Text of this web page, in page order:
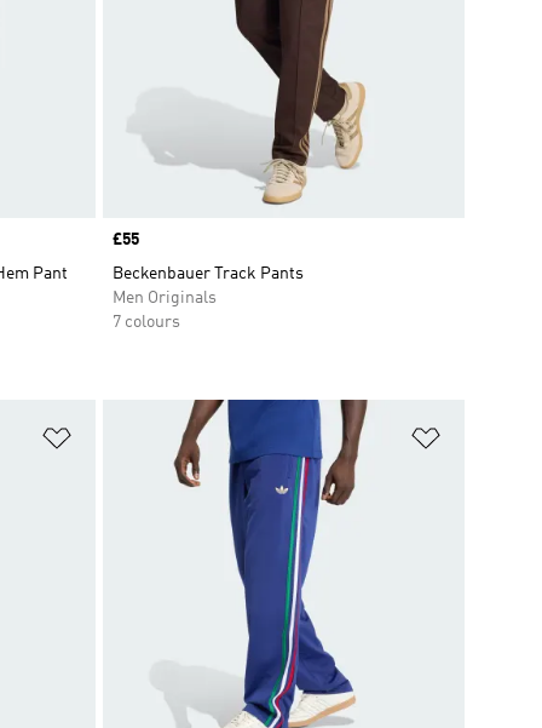
Pant
Price
£55
Beckenbauer Track Pants
Men Originals
7 colours
Add to Wishlist